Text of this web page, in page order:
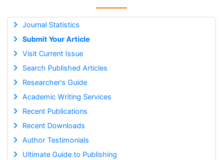
Journal Statistics
Submit Your Article
Visit Current Issue
Search Published Articles
Researcher's Guide
Academic Writing Services
Recent Publications
Recent Downloads
Author Testimonials
Ultimate Guide to Publishing